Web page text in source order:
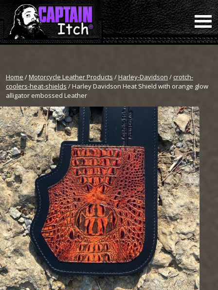
Home /Motorcycle Leather Products /Harley-Davidson / crotch-
coolers-heat-shields / Harley Davidson Heat Shield with orange glow
alligator embossed Leather